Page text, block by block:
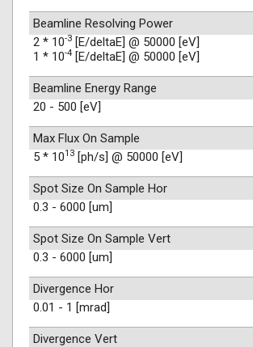
Beamline Resolving Power
2 * 10-3 [E/deltaE] @ 50000 [eV]
1 * 10-4 [E/deltaE] @ 50000 [eV]
Beamline Energy Range
20 - 500 [eV]
Max Flux On Sample
5 * 1013 [ph/s] @ 50000 [eV]
Spot Size On Sample Hor
0.3 - 6000 [um]
Spot Size On Sample Vert
0.3 - 6000 [um]
Divergence Hor
0.01 - 1 [mrad]
Divergence Vert